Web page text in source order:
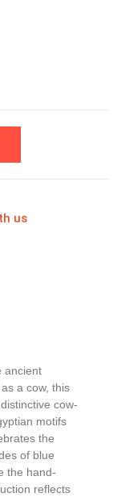
us
ancient
a cow, this
cow-
motifs
the
of blue
the hand-
reflects